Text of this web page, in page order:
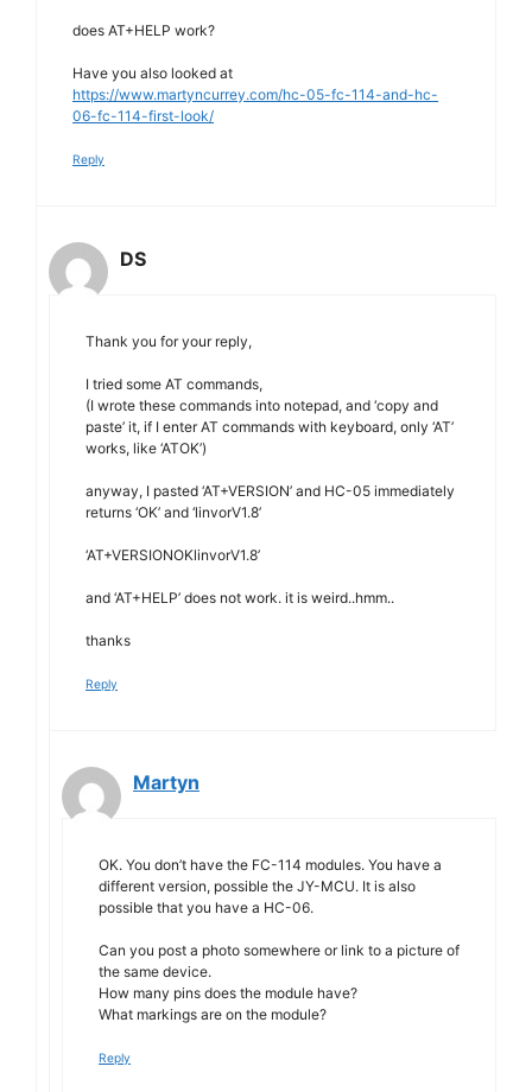
does AT+HELP work?
Have you also looked at
https://www.martyncurrey.com/hc-05-fc-114-and-hc-
06-fc-114-first-look/
Reply
DS
Thank you for your reply,
I tried some AT commands,
(I wrote these commands into notepad, and ‘copy and
paste’ it, if I enter AT commands with keyboard, only ‘AT’
works, like ‘ATOK’)
anyway, I pasted ‘AT+VERSION’ and HC-05 immediately
returns ‘OK’ and ‘linvorV1.8’
‘AT+VERSIONOKlinvorV1.8’
and ‘AT+HELP’ does not work. it is weird..hmm..
thanks
Reply
Martyn
OK. You don’t have the FC-114 modules. You have a
different version, possible the JY-MCU. It is also
possible that you have a HC-06.
Can you post a photo somewhere or link to a picture of
the same device.
How many pins does the module have?
What markings are on the module?
Reply